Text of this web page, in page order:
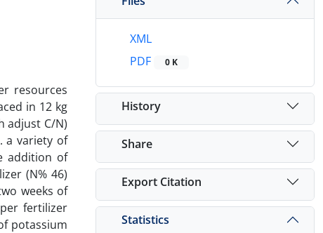
resources
in 12 kg
adjust C/N)
a variety of
addition of
(N% 46)
weeks of
fertilizer
potassium
XML
PDF
0 K
History
Share
Export Citation
Statistics